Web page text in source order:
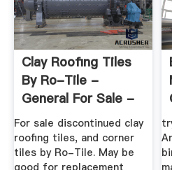
Clay Roofing Tiles
By Ro-Tile -
General For Sale -
By Owner
For sale discontinued clay
roofing tiles, and corner
tiles by Ro-Tile. May be
good for replacement